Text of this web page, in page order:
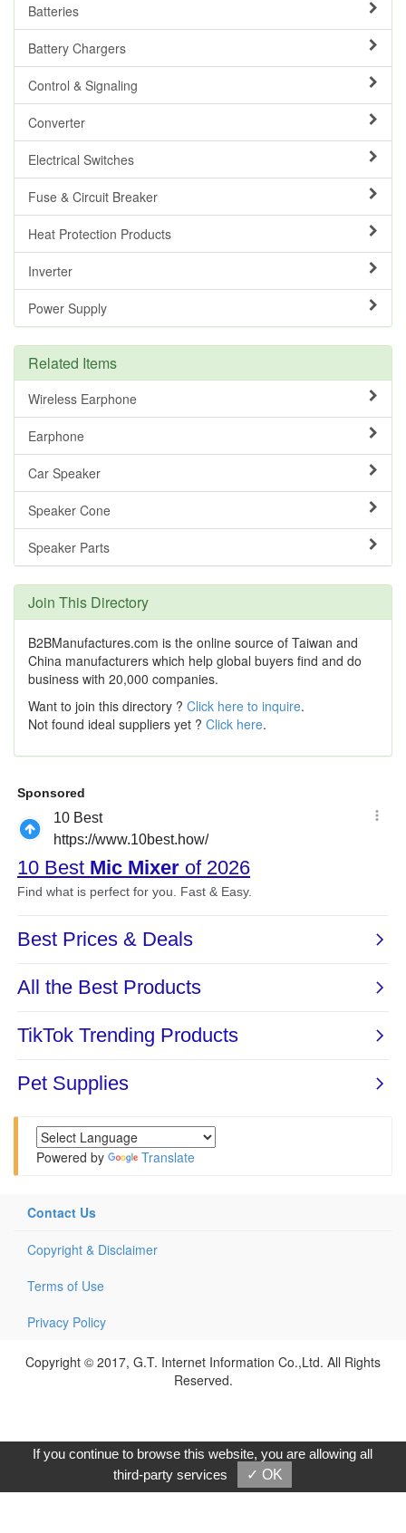
Batteries
Battery Chargers
Control & Signaling
Converter
Electrical Switches
Fuse & Circuit Breaker
Heat Protection Products
Inverter
Power Supply
Related Items
Wireless Earphone
Earphone
Car Speaker
Speaker Cone
Speaker Parts
Join This Directory
B2BManufactures.com is the online source of Taiwan and
China manufacturers which help global buyers find and do
business with 20,000 companies.
Want to join this directory ? Click here to inquire.
Not found ideal suppliers yet ? Click here.
Powered by Translate
Contact Us
Copyright & Disclaimer
Terms of Use
Privacy Policy
Copyright © 2017, G.T. Internet Information Co.,Ltd. All Rights
Reserved.
If you continue to browse this website, you are allowing all
third-party services
✓ OK